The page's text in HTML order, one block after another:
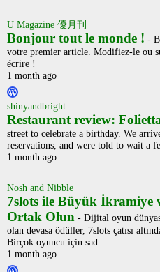
U Magazine 優月刊
Bonjour tout le monde ! -
votre premier article. Modifiez-le ou
écrire !
1 month ago
shinyandbright
Restaurant review:
street to celebrate a birthday. We
reservations, and were told to wait a
1 month ago
Nosh and Nibble
7slots ile Büyük İkramiye
Ortak Olun - Dijital oyun
olan devasa ödüller, 7slots çatısı
Birçok oyuncu için sad...
1 month ago